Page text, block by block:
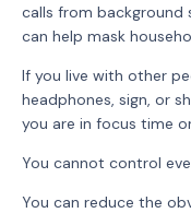
calls from background
can help mask
If you live with other
headphones, sign, or
you are in focus time
You cannot control
You can reduce the